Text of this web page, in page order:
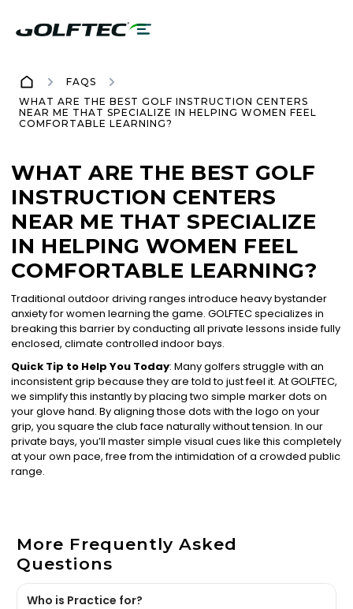
FAQS
WHAT ARE THE BEST GOLF INSTRUCTION CENTERS
NEAR ME THAT SPECIALIZE IN HELPING WOMEN FEEL
COMFORTABLE LEARNING?
WHAT ARE THE BEST GOLF
INSTRUCTION CENTERS
NEAR ME THAT SPECIALIZE
IN HELPING WOMEN FEEL
COMFORTABLE LEARNING?
Traditional outdoor driving ranges introduce heavy bystander
anxiety for women learning the game. GOLFTEC specializes in
breaking this barrier by conducting all private lessons inside fully
enclosed, climate controlled indoor bays.
Quick Tip to Help You Today: Many golfers struggle with an
inconsistent grip because they are told to just feel it. At GOLFTEC,
we simplify this instantly by placing two simple marker dots on
your glove hand. By aligning those dots with the logo on your
grip, you square the club face naturally without tension. In our
private bays, you’ll master simple visual cues like this completely
at your own pace, free from the intimidation of a crowded public
range.
More Frequently Asked
Questions
Who is Practice for?